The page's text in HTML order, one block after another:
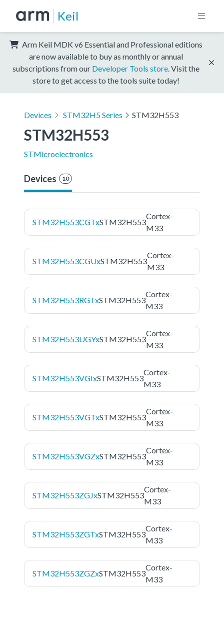
Keil
Arm Keil MDK v6 Essential and Professional editions
are now available to buy as monthly or annual
subscriptions from our Developer Tools store . Visit the
store to get access to the tools suite today!
Devices STM32H5 Series STM32H553
STM32H553
STMicroelectronics
Devices 10
STM32H553CGTxSTM32H553
Cortex-
M33
STM32H553CGUxSTM32H553
Cortex-
M33
STM32H553RGTxSTM32H553
Cortex-
M33
STM32H553UGYxSTM32H553
Cortex-
M33
STM32H553VGIxSTM32H553
Cortex-
M33
STM32H553VGTxSTM32H553
Cortex-
M33
STM32H553VGZxSTM32H553
Cortex-
M33
STM32H553ZGJxSTM32H553
Cortex-
M33
STM32H553ZGTxSTM32H553
Cortex-
M33
STM32H553ZGZxSTM32H553
Cortex-
M33